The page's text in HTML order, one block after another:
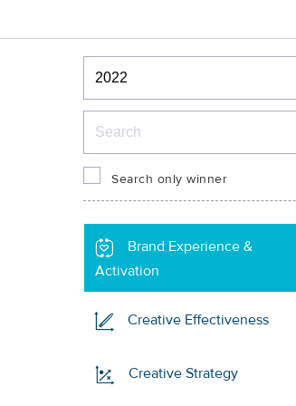
Winners & Shortlists
Winners
Search only winner
Brand Experience &
Activation
Creative Effectiveness
Creative Strategy